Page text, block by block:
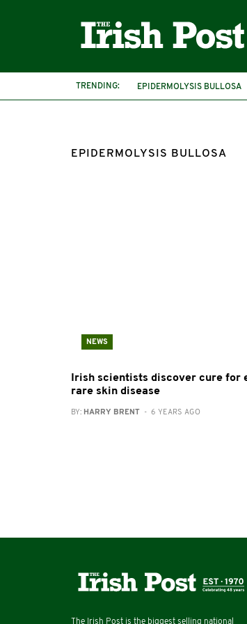
TRENDING: EPIDERMOLYSIS BULLOSA
DEBRA IRELAND
EMMA
EPIDERMOLYSIS BULLOSA
NEWS
Irish scientists discover cure for
rare skin disease
BY: HARRY BRENT - 6 YEARS AGO
The Irish Post is the biggest selling national